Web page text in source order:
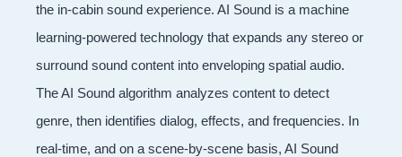
the in-cabin sound experience. AI Sound is a machine
learning-powered technology that expands any stereo or
surround sound content into enveloping spatial audio.
The AI Sound algorithm analyzes content to detect
genre, then identifies dialog, effects, and frequencies. In
real-time, and on a scene-by-scene basis, AI Sound